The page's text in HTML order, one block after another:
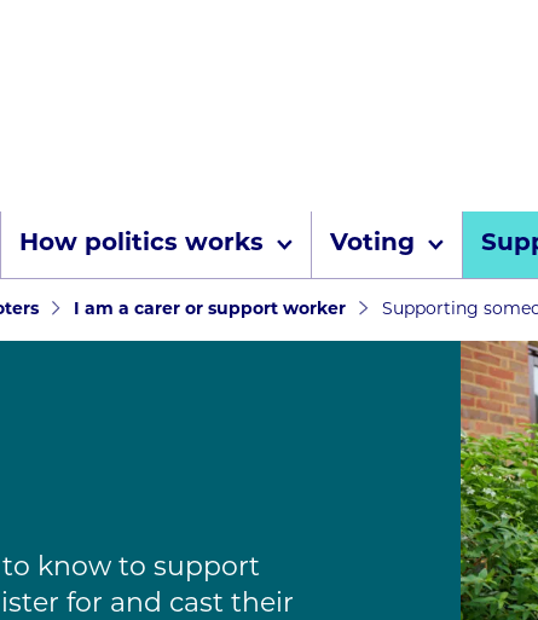
How politics works Voting
I am a carer or support worker Supporting
know to support
for and cast their